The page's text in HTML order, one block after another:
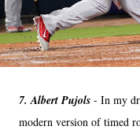
7. Albert Pujols - In my
modern version of timed